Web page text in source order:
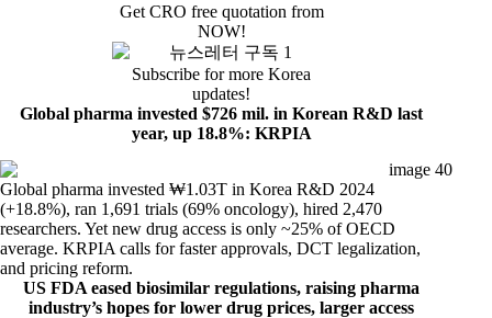
Get CRO free quotation from
NOW!
Subscribe for more Korea
updates!
Global pharma invested $726 mil. in Korean R&D last
year, up 18.8%: KRPIA
Global pharma invested ₩1.03T in Korea R&D 2024
(+18.8%), ran 1,691 trials (69% oncology), hired 2,470
researchers. Yet new drug access is only ~25% of OECD
average. KRPIA calls for faster approvals, DCT legalization,
and pricing reform.
US FDA eased biosimilar regulations, raising pharma
industry’s hopes for lower drug prices, larger access